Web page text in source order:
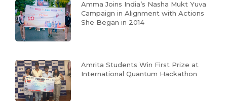
Amma Joins India’s Nasha Mukt Yuva
Campaign in Alignment with Actions
She Began in 2014
Amrita Students Win First Prize at
International Quantum Hackathon